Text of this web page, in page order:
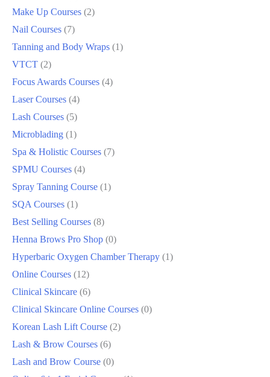
Make Up Courses 2
Nail Courses 7
Tanning and Body Wraps 1
VTCT 2
Focus Awards Courses 4
Laser Courses 4
Lash Courses 5
Microblading 1
Spa & Holistic Courses 7
SPMU Courses 4
Spray Tanning Course 1
SQA Courses 1
Best Selling Courses 8
Henna Brows Pro Shop 0
Hyperbaric Oxygen Chamber Therapy 1
Online Courses 12
Clinical Skincare 6
Clinical Skincare Online Courses 0
Korean Lash Lift Course 2
Lash & Brow Courses 6
Lash and Brow Course 0